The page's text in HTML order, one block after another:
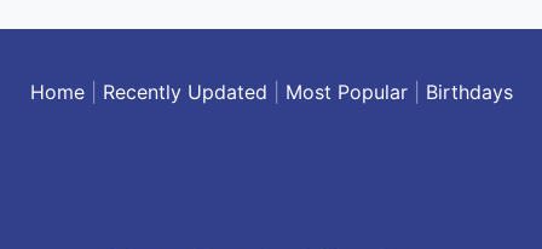
Home| Recently Updated Most Popular| Birthdays